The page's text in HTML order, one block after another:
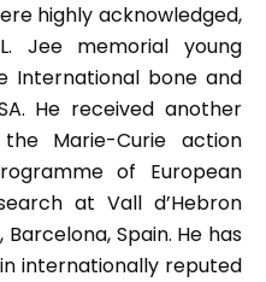
highly acknowledged,
Jee memorial young
International bone and
He received another
the Marie-Curie action
of European
at Vall d’Hebron
Spain. He has
internationally reputed